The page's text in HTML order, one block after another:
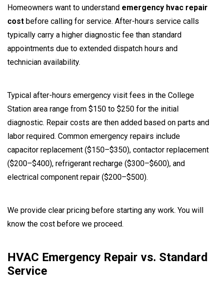
Homeowners want to understand emergency hvac repair
cost before calling for service. After-hours service calls
typically carry a higher diagnostic fee than standard
appointments due to extended dispatch hours and
technician availability.
Typical after-hours emergency visit fees in the College
Station area range from $150 to $250 for the initial
diagnostic. Repair costs are then added based on parts and
labor required. Common emergency repairs include
capacitor replacement ($150–$350), contactor replacement
($200–$400), refrigerant recharge ($300–$600), and
electrical component repair ($200–$500).
We provide clear pricing before starting any work. You will
know the cost before we proceed.
HVAC Emergency Repair vs. Standard
Service